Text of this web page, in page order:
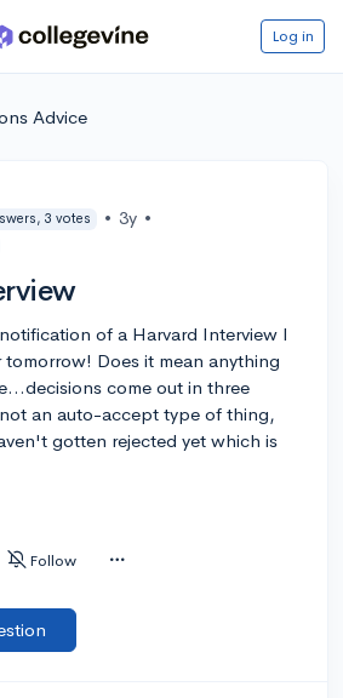
Log in
Advice
3 votes • 3y •
of a Harvard Interview I
tomorrow! Does it mean anything
come out in three
an auto-accept type of thing,
gotten rejected yet which is
Follow